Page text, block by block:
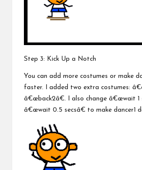
Step 3: Kick Up a Notch
You can add more costumes or make
faster. I added two extra costumes:
â€œback2â€. I also change â€œwait 1
â€œwait 0.5 secsâ€ to make dancer1